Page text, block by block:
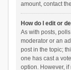
amount, contact
How do I edit or
As with posts,
moderator or an
post in the topic;
one has cast a
option. However,